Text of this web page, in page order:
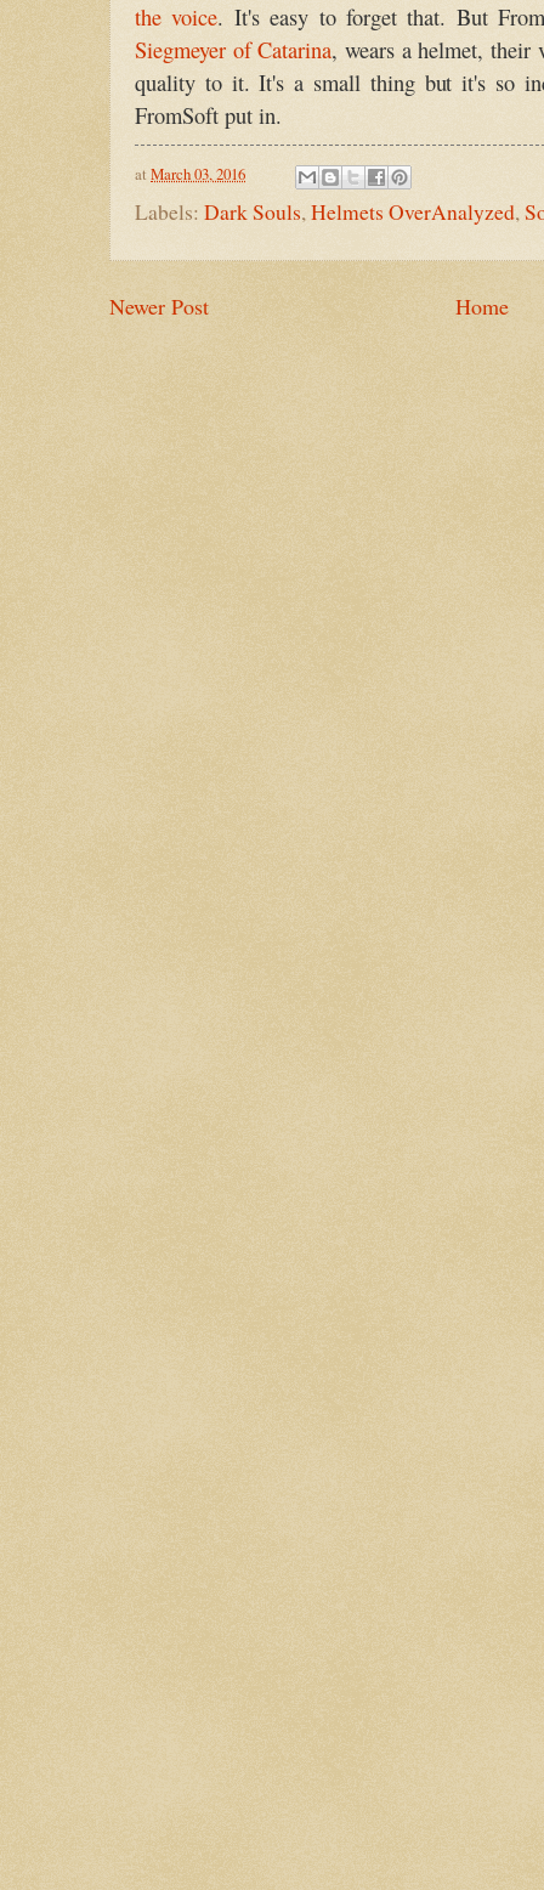
the voice. It's easy to forget that. But
Siegmeyer of Catarina, wears a helmet, their
quality to it. It's a small thing but it's so
FromSoft put in.
atMarch 03, 2016
Labels: Dark Souls,Helmets OverAnalyzed,
Newer Post Home